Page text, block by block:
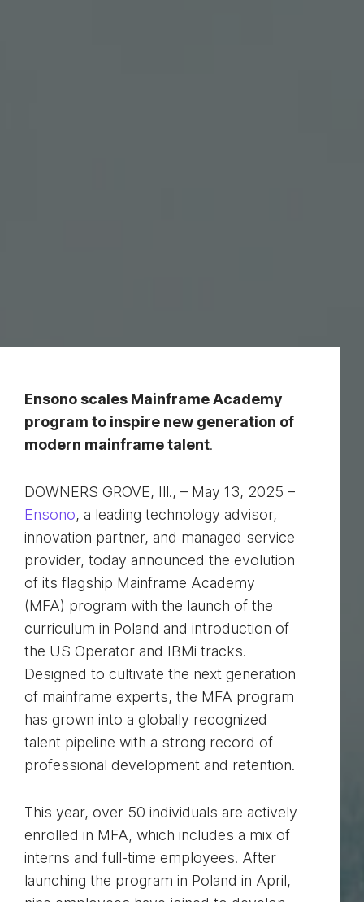
Ensono scales Mainframe Academy
program to inspire new generation of
modern mainframe talent.
DOWNERS GROVE, Ill., – May 13, 2025 –
Ensono, a leading technology advisor,
innovation partner, and managed service
provider, today announced the evolution
of its flagship Mainframe Academy
(MFA) program with the launch of the
curriculum in Poland and introduction of
the US Operator and IBMi tracks.
Designed to cultivate the next generation
of mainframe experts, the MFA program
has grown into a globally recognized
talent pipeline with a strong record of
professional development and retention.
This year, over 50 individuals are actively
enrolled in MFA, which includes a mix of
interns and full-time employees. After
launching the program in Poland in April,